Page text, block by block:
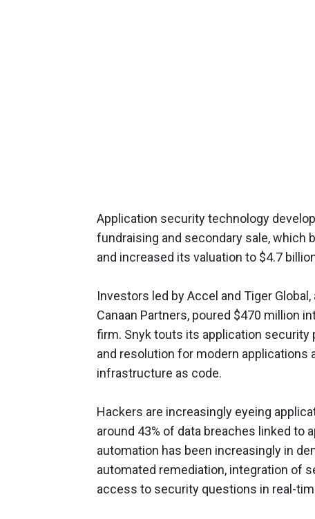
Application security technology
fundraising and secondary sale, which
and increased its valuation to $4.7
Investors led by Accel and Tiger
Canaan Partners, poured $470 million
firm. Snyk touts its application
and resolution for modern applications
infrastructure as code.
Hackers are increasingly eyeing
around 43% of data breaches linked to
automation has been increasingly in
automated remediation, integration of
access to security questions in real-